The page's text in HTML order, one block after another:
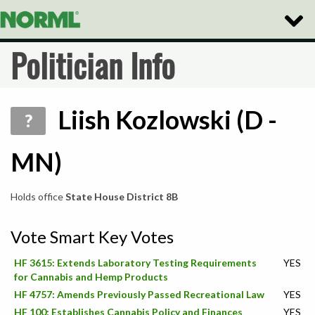
Toggle
Politician Info
?
Liish Kozlowski (D -
MN)
Holds officeState House District 8B
Vote Smart Key Votes
HF 3615: Extends Laboratory Testing Requirements
for Cannabis and Hemp Products
YES
HF 4757: Amends Previously Passed Recreational Law
YES
HF 100: Establishes Cannabis Policy and Finances
YES